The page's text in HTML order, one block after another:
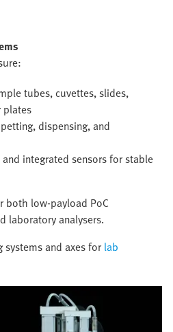
tubes, cuvettes, slides,
plates
dispensing, and
integrated sensors for stable
low-payload PoC
laboratory analysers.
and axes for lab